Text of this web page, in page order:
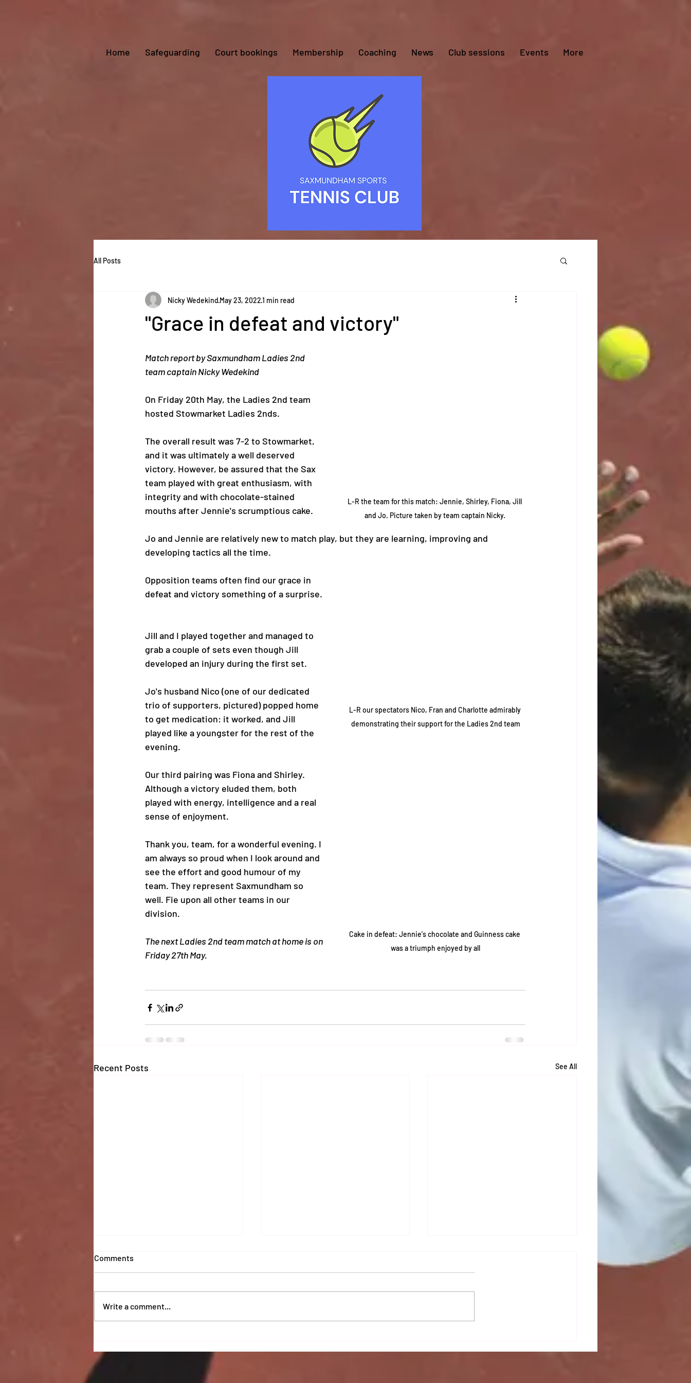
Home Safeguarding Court bookings Membership Coaching News Club sessions Events More
All Posts
"Grace in defeat and victory"
Nicky Wedekind May 23, 20221 min read
L-R the team for this match: Jennie, Shirley, Fiona, Jill
and Jo. Picture taken by team captain Nicky.
Match report by Saxmundham Ladies 2nd
team captain Nicky Wedekind
On Friday 20th May, the Ladies 2nd team
hosted Stowmarket Ladies 2nds.
The overall result was 7-2 to Stowmarket,
and it was ultimately a well deserved
victory. However, be assured that the Sax
team played with great enthusiasm, with
integrity and with chocolate-stained
mouths after Jennie's scrumptious cake.
Jo and Jennie are relatively new to match play, but they are learning, improving and
developing tactics all the time.
L-R our spectators Nico, Fran and Charlotte admirably
demonstrating their support for the Ladies 2nd team
Opposition teams often find our grace in
defeat and victory something of a surprise.
Jill and I played together and managed to
grab a couple of sets even though Jill
developed an injury during the first set.
Jo's husband Nico (one of our dedicated
trio of supporters, pictured) popped home
to get medication: it worked, and Jill
played like a youngster for the rest of the
evening.
Cake in defeat: Jennie's chocolate and Guinness cake
was a triumph enjoyed by all
Our third pairing was Fiona and Shirley.
Although a victory eluded them, both
played with energy, intelligence and a real
sense of enjoyment.
Thank you, team, for a wonderful evening. I
am always so proud when I look around and
see the effort and good humour of my
team. They represent Saxmundham so
well. Fie upon all other teams in our
division.
The next Ladies 2nd team match at home is on
Friday 27th May.
Recent Posts See All
Comments
Write a comment...